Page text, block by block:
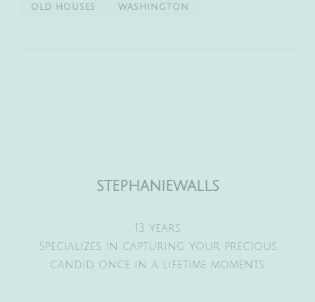
OLD HOUSES WASHINGTON
stephaniewalls
13 years
Specializes in capturing your precious
candid once in a lifetime moments.